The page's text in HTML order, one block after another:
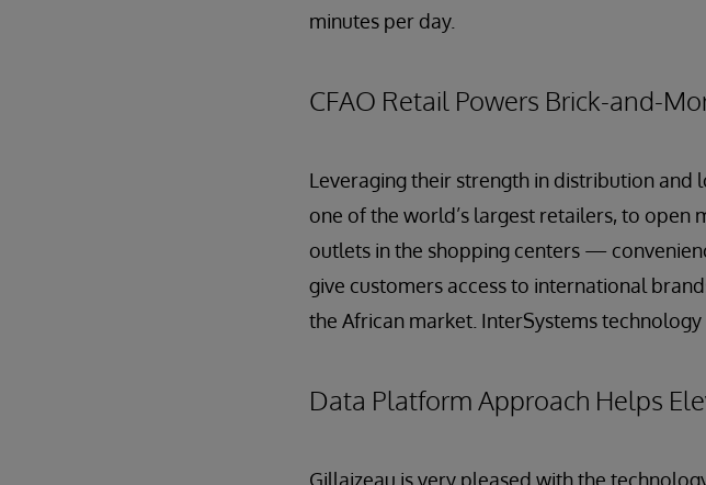
minutes per day.
CFAO Retail Powers Brick-and-
Leveraging their strength in distribution and
one of the world’s largest retailers, to open
outlets in the shopping centers —
give customers access to international
the African market. InterSystems
Data Platform Approach Helps
Gillaizeau is very pleased with the